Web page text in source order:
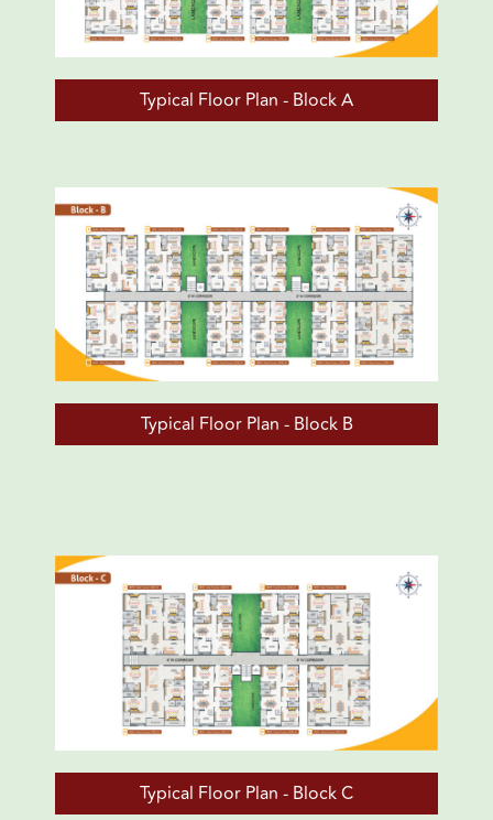
Typical Floor Plan - Block A
Typical Floor Plan - Block B
Typical Floor Plan - Block C